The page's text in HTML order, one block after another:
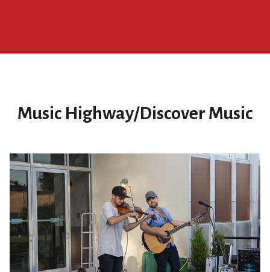
Music Highway/Discover Music